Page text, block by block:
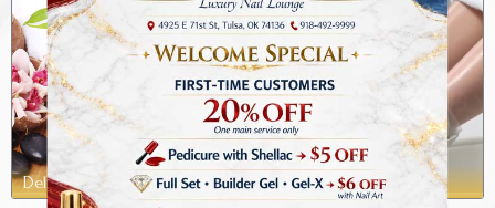
Milano Spa Pedicure
Deluxe Pedicure